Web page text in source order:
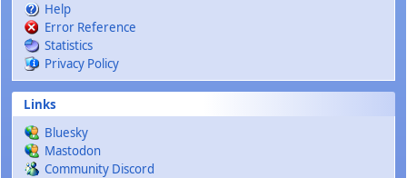
Help
Error Reference
Statistics
Privacy Policy
Links
Bluesky
Mastodon
Community Discord